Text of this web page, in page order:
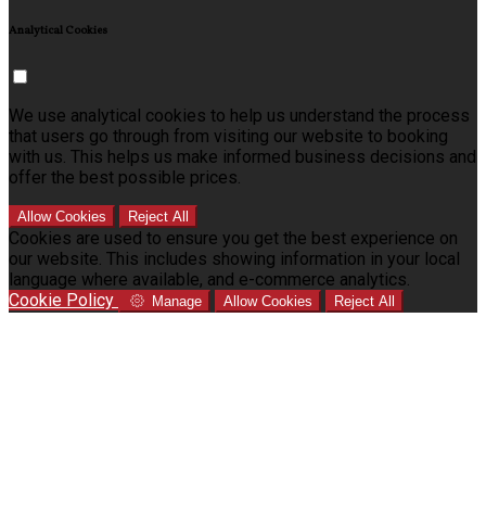
Analytical Cookies
We use analytical cookies to help us understand the process
that users go through from visiting our website to booking
with us. This helps us make informed business decisions and
offer the best possible prices.
Allow Cookies Reject All
Cookies are used to ensure you get the best experience on
our website. This includes showing information in your local
language where available, and e-commerce analytics.
Cookie Policy
Manage Allow Cookies Reject All